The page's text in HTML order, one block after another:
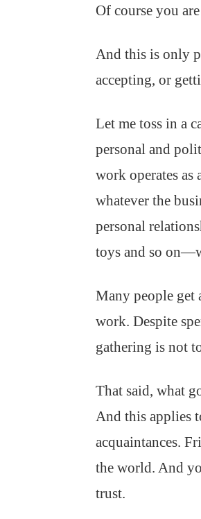
Of course you
And this is only
accepting, or
Let me toss in a
personal and
work operates as
whatever the
personal
toys and so
Many people get
work. Despite
gathering is not
That said, what
And this applies
acquaintances.
the world. And
trust.